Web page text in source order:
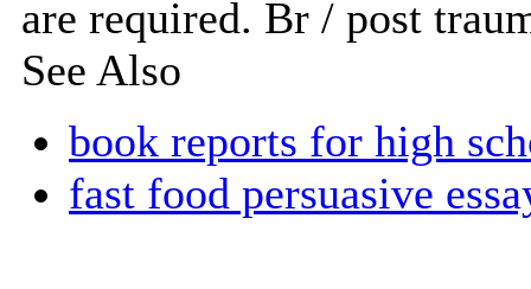
are required. Br / post
See Also
book reports for high
fast food persuasive